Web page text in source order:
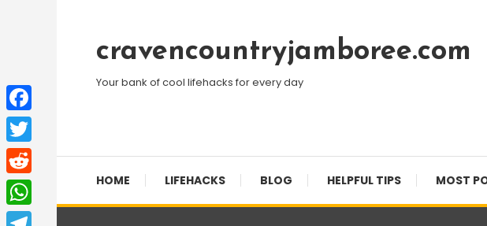
Contentcravencountryjamboree.com
Your bank of cool lifehacks for every day
HOME LIFEHACKS BLOG HELPFUL TIPS MOST
Facebook
Twitter
Reddit
WhatsApp